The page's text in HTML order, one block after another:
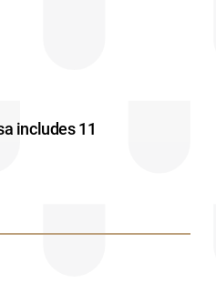
includes 11